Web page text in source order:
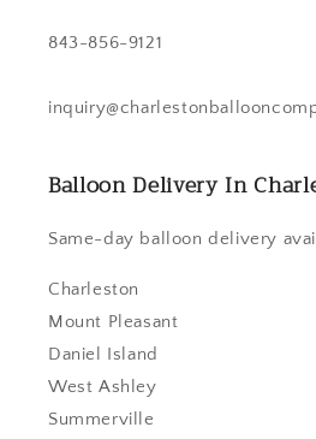
843-856-9121
Balloon Delivery In
Same-day balloon delivery
Charleston
Mount Pleasant
Daniel Island
West Ashley
Summerville